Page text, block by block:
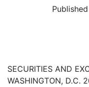
SECURITIES AND
WASHINGTON, D.C.